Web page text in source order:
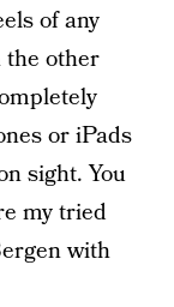
of any
the other
or iPads
sight. You
my tried
with